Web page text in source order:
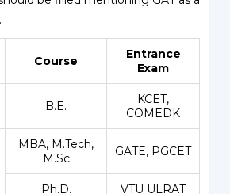
Course
Entrance
Exam
B.E. KCET,
COMEDK
MBA, M.Tech,
M.Sc
GATE, PGCET
Ph.D. VTU ULRAT